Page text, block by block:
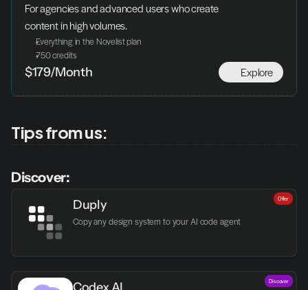
For agencies and advanced users who create
content in high volumes.
Everything in the Novelist plan
750 credits
Explore
$179/Month
Tips from us:
Discover:
Duply
Copy any design system to your AI code agent
Offer
Discover